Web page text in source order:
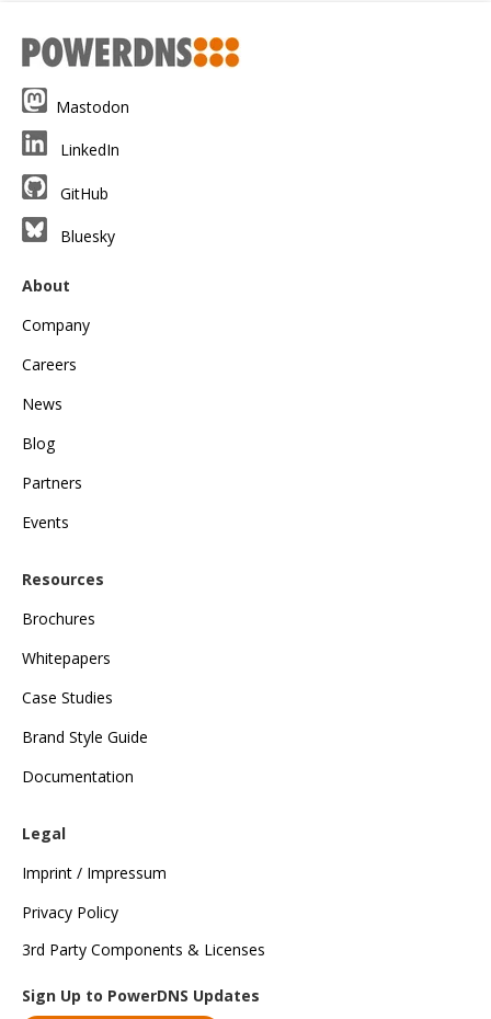
Mastodon
LinkedIn
GitHub
Bluesky
About
Company
Careers
News
Blog
Partners
Events
Resources
Brochures
Whitepapers
Case Studies
Brand Style Guide
Documentation
Legal
Imprint / Impressum
Privacy Policy
3rd Party Components & Licenses
Sign Up to PowerDNS Updates